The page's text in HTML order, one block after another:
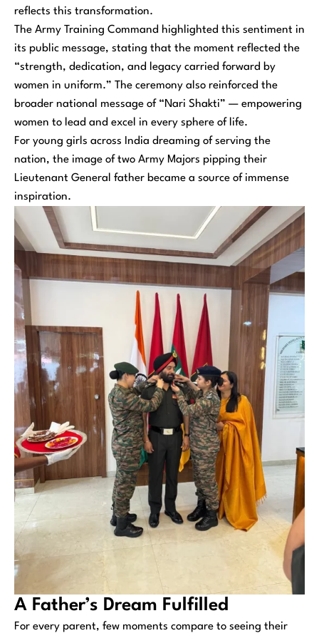
reflects this transformation.
The Army Training Command highlighted this sentiment in
its public message, stating that the moment reflected the
“strength, dedication, and legacy carried forward by
women in uniform.” The ceremony also reinforced the
broader national message of “Nari Shakti” — empowering
women to lead and excel in every sphere of life.
For young girls across India dreaming of serving the
nation, the image of two Army Majors pipping their
Lieutenant General father became a source of immense
inspiration.
A Father’s Dream Fulfilled
For every parent, few moments compare to seeing their